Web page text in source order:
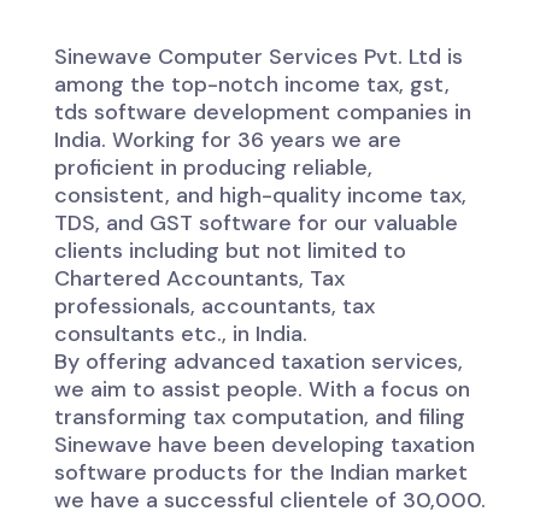
Sinewave Computer Services Pvt. Ltd is
among the top-notch income tax, gst,
tds software development companies in
India. Working for 36 years we are
proficient in producing reliable,
consistent, and high-quality income tax,
TDS, and GST software for our valuable
clients including but not limited to
Chartered Accountants, Tax
professionals, accountants, tax
consultants etc., in India.
By offering advanced taxation services,
we aim to assist people. With a focus on
transforming tax computation, and filing
Sinewave have been developing taxation
software products for the Indian market
we have a successful clientele of 30,000.